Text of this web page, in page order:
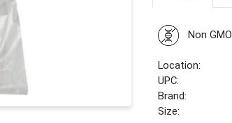
Non GMO
Location:
UPC:
Brand:
Size: